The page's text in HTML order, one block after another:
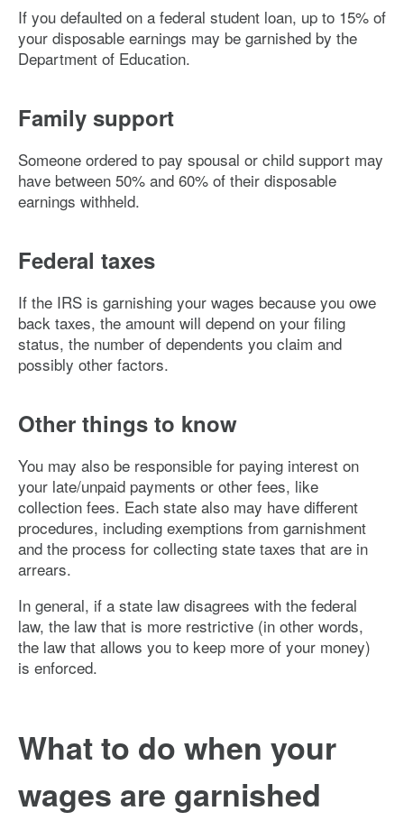
If you defaulted on a federal student loan, up to 15% of
your disposable earnings may be garnished by the
Department of Education.
Family support
Someone ordered to pay spousal or child support may
have between 50% and 60% of their disposable
earnings withheld.
Federal taxes
If the IRS is garnishing your wages because you owe
back taxes, the amount will depend on your filing
status, the number of dependents you claim and
possibly other factors.
Other things to know
You may also be responsible for paying interest on
your late/unpaid payments or other fees, like
collection fees. Each state also may have different
procedures, including exemptions from garnishment
and the process for collecting state taxes that are in
arrears.
In general, if a state law disagrees with the federal
law, the law that is more restrictive (in other words,
the law that allows you to keep more of your money)
is enforced.
What to do when your
wages are garnished